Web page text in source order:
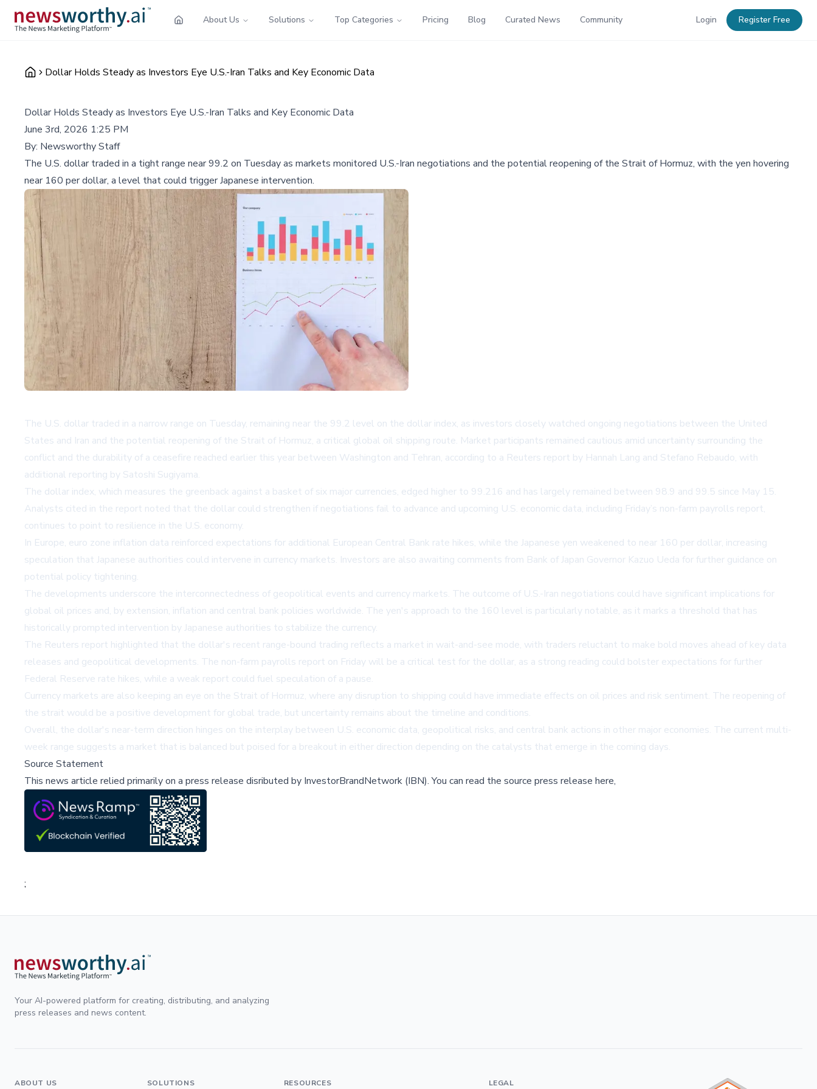
About Us Solutions Top Categories Pricing Blog Curated News Community Login Register Free
Dollar Holds Steady as Investors Eye U.S.-Iran Talks and Key Economic Data
Dollar Holds Steady as Investors Eye U.S.-Iran Talks and Key Economic Data
June 3rd, 2026 1:25 PM
By: Newsworthy Staff
The U.S. dollar traded in a tight range near 99.2 on Tuesday as markets monitored U.S.-Iran negotiations and the potential reopening of the Strait of Hormuz, with the yen hovering
near 160 per dollar, a level that could trigger Japanese intervention.
The U.S. dollar traded in a narrow range on Tuesday, remaining near the 99.2 level on the dollar index, as investors closely watched ongoing negotiations between the United
States and Iran and the potential reopening of the Strait of Hormuz, a critical global oil shipping route. Market participants remained cautious amid uncertainty surrounding the
conflict and the durability of a ceasefire reached earlier this year between Washington and Tehran, according to a Reuters report by Hannah Lang and Stefano Rebaudo, with
additional reporting by Satoshi Sugiyama.
The dollar index, which measures the greenback against a basket of six major currencies, edged higher to 99.216 and has largely remained between 98.9 and 99.5 since May 15.
Analysts cited in the report noted that the dollar could strengthen if negotiations fail to advance and upcoming U.S. economic data, including Friday’s non-farm payrolls report,
continues to point to resilience in the U.S. economy.
In Europe, euro zone inflation data reinforced expectations for additional European Central Bank rate hikes, while the Japanese yen weakened to near 160 per dollar, increasing
speculation that Japanese authorities could intervene in currency markets. Investors are also awaiting comments from Bank of Japan Governor Kazuo Ueda for further guidance on
potential policy tightening.
The developments underscore the interconnectedness of geopolitical events and currency markets. The outcome of U.S.-Iran negotiations could have significant implications for
global oil prices and, by extension, inflation and central bank policies worldwide. The yen's approach to the 160 level is particularly notable, as it marks a threshold that has
historically prompted intervention by Japanese authorities to stabilize the currency.
The Reuters report highlighted that the dollar's recent range-bound trading reflects a market in wait-and-see mode, with traders reluctant to make bold moves ahead of key data
releases and geopolitical developments. The non-farm payrolls report on Friday will be a critical test for the dollar, as a strong reading could bolster expectations for further
Federal Reserve rate hikes, while a weak report could fuel speculation of a pause.
Currency markets are also keeping an eye on the Strait of Hormuz, where any disruption to shipping could have immediate effects on oil prices and risk sentiment. The reopening of
the strait would be a positive development for global trade, but uncertainty remains about the timeline and conditions.
Overall, the dollar's near-term direction hinges on the interplay between U.S. economic data, geopolitical risks, and central bank actions in other major economies. The current multi-
week range suggests a market that is balanced but poised for a breakout in either direction depending on the catalysts that emerge in the coming days.
Source Statement
This news article relied primarily on a press release disributed by InvestorBrandNetwork (IBN).You can read the source press release here,
;
Your AI-powered platform for creating, distributing, and analyzing
press releases and news content.
ABOUT US SOLUTIONS RESOURCES LEGAL